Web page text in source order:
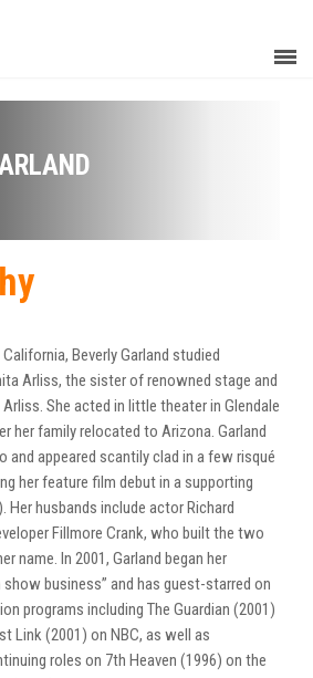
Beverly Garland studied
Arliss, the sister of renowned stage and
She acted in little theater in Glendale
her family relocated to Arizona. Garland
and appeared scantily clad in a few risqué
her feature film debut in a supporting
Her husbands include actor Richard
Fillmore Crank, who built the two
name. In 2001, Garland began her
show business” and has guest-starred on
programs including The Guardian (2001)
Link (2001) on NBC, as well as
roles on 7th Heaven (1996) on the